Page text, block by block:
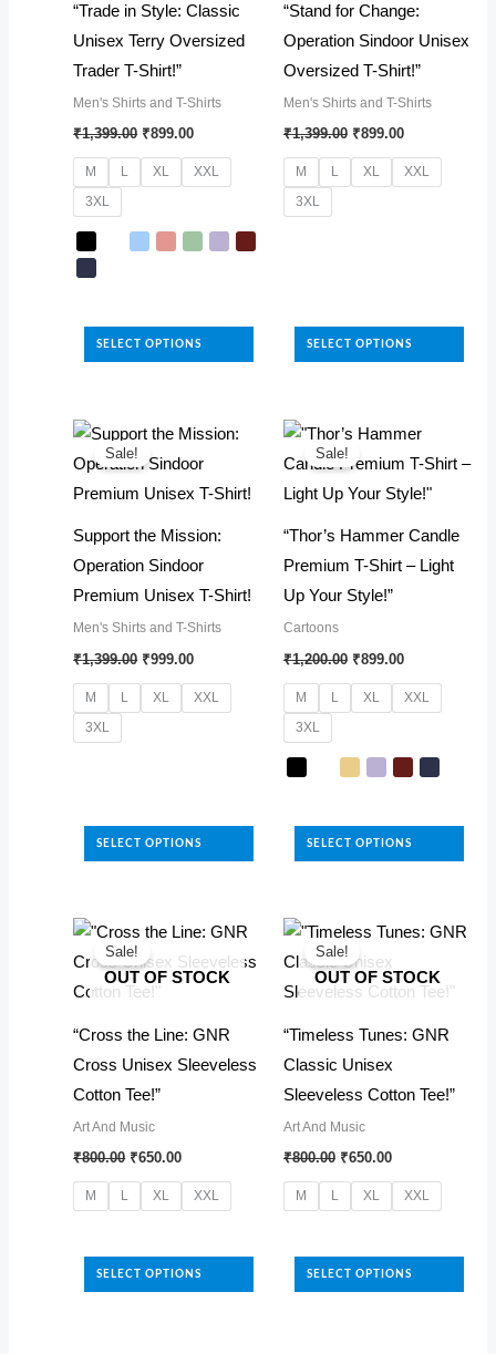
on
the
product
page
be
chosen
on
the
product
page
“Trade in Style: Classic
Unisex Terry Oversized
Trader T-Shirt!”
Men's Shirts and T-Shirts
₹1,399.00 Original
was:
₹1,399.00.
₹899.00Current
is:
₹899.00.
M L XL
XXL
3XL
SELECT OPTIONS
has
variants.
be
chosen
on
the
product
page
“Stand for Change:
Operation Sindoor Unisex
Oversized T-Shirt!”
Men's Shirts and T-Shirts
₹1,399.00 Original
was:
₹1,399.00.
₹899.00Current
is:
₹899.00.
M L XL
XXL
3XL
SELECT OPTIONS
multiple
variants.
options
chosen
on
the
product
page
Sale!
Support the Mission:
Operation Sindoor
Premium Unisex T-Shirt!
Men's Shirts and T-Shirts
₹1,399.00 Original
price
was:
₹1,399.00.
₹999.00Current
is:
₹999.00.
M L XL
XXL
3XL
SELECT OPTIONS
has
The
options
may
chosen
on
the
product
page
Sale!
“Thor’s Hammer Candle
Premium T-Shirt – Light
Up Your Style!”
Cartoons
₹1,200.00 Original
price
was:
₹1,200.00.
₹899.00Current
is:
₹899.00.
M L XL
XXL
3XL
SELECT OPTIONS
has
variants.
The
options
be
chosen
on
the
product
page
OUT OF STOCK
Sale!
“Cross the Line: GNR
Cross Unisex Sleeveless
Cotton Tee!”
Art And Music
₹800.00 Original
was:
₹800.00.
₹650.00Current
is:
₹650.00.
M L XL XXL
SELECT OPTIONS
has
OUT OF STOCK
Sale!
“Timeless Tunes: GNR
Classic Unisex
Sleeveless Cotton Tee!”
Art And Music
₹800.00 Original
was:
₹800.00.
₹650.00Current
is:
₹650.00.
M L XL XXL
SELECT OPTIONS
has